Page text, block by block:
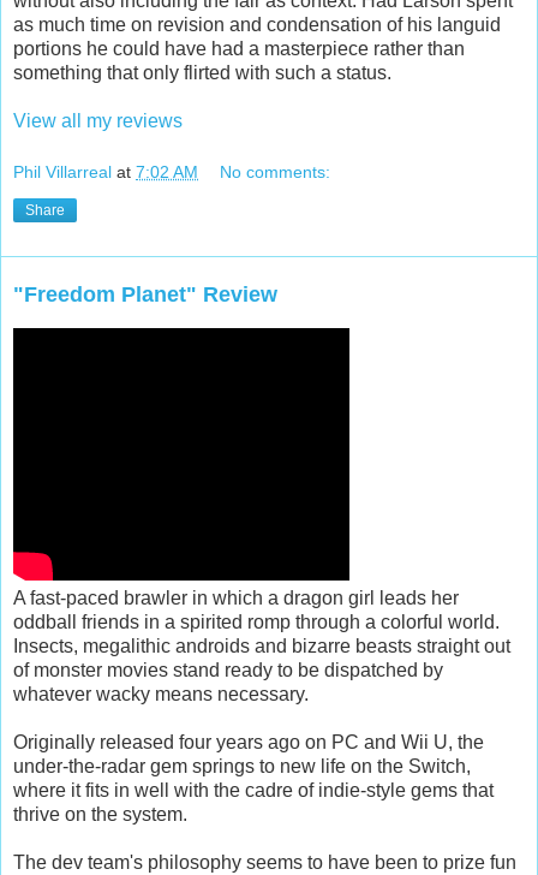
as much time on revision and condensation of his languid
portions he could have had a masterpiece rather than
something that only flirted with such a status.
View all my reviews
Phil Villarreal at 7:02 AM No comments:
Share
"Freedom Planet" Review
A fast-paced brawler in which a dragon girl leads her
oddball friends in a spirited romp through a colorful world.
Insects, megalithic androids and bizarre beasts straight out
of monster movies stand ready to be dispatched by
whatever wacky means necessary.
Originally released four years ago on PC and Wii U, the
under-the-radar gem springs to new life on the Switch,
where it fits in well with the cadre of indie-style gems that
thrive on the system.
The dev team's philosophy seems to have been to prize fun